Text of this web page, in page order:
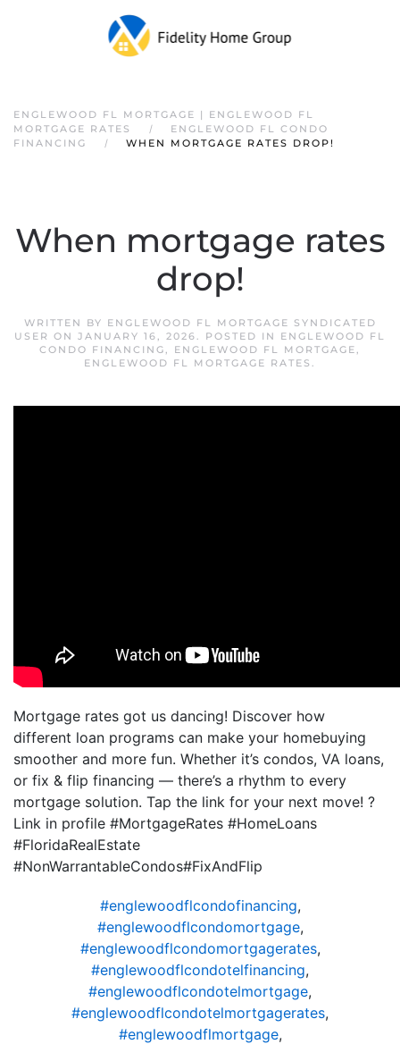
ENGLEWOOD FL MORTGAGE | ENGLEWOOD FL
MORTGAGE RATES
ENGLEWOOD FL CONDO
FINANCING
WHEN MORTGAGE RATES DROP!
When mortgage rates
drop!
WRITTEN BY ENGLEWOOD FL MORTGAGE SYNDICATED
USER ON JANUARY 16, 2026. POSTED IN ENGLEWOOD FL
CONDO FINANCING, ENGLEWOOD FL MORTGAGE,
ENGLEWOOD FL MORTGAGE RATES .
Mortgage rates got us dancing! Discover how
different loan programs can make your homebuying
smoother and more fun. Whether it’s condos, VA loans,
or fix & flip financing — there’s a rhythm to every
mortgage solution. Tap the link for your next move! ?
Link in profile #MortgageRates #HomeLoans
#FloridaRealEstate
#NonWarrantableCondos#FixAndFlip
#englewoodflcondofinancing,
#englewoodflcondomortgage,
#englewoodflcondomortgagerates,
#englewoodflcondotelfinancing,
#englewoodflcondotelmortgage,
#englewoodflcondotelmortgagerates,
#englewoodflmortgage,